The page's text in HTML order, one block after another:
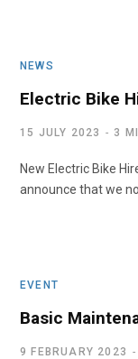
NEWS
Electric Bike
15 JULY 2023 3
New Electric Bike
announce that we
EVENT
Basic
9 FEBRUARY 2023